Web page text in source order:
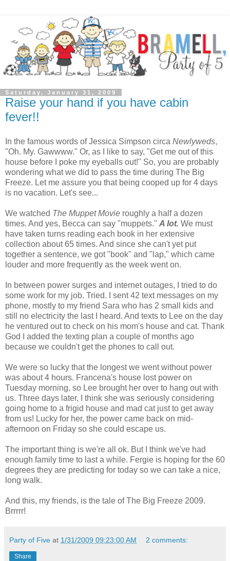
Saturday, January 31, 2009
Raise your hand if you have cabin
fever!!
In the famous words of Jessica Simpson circa Newlyweds,
"Oh. My. Gawwww." Or, as I like to say, "Get me out of this
house before I poke my eyeballs out!" So, you are probably
wondering what we did to pass the time during The Big
Freeze. Let me assure you that being cooped up for 4 days
is no vacation. Let's see...
We watched The Muppet Movie roughly a half a dozen
times. And yes, Becca can say "muppets." A lot. We must
have taken turns reading each book in her extensive
collection about 65 times. And since she can't yet put
together a sentence, we got "book" and "lap," which came
louder and more frequently as the week went on.
In between power surges and internet outages, I tried to do
some work for my job. Tried. I sent 42 text messages on my
phone, mostly to my friend Sara who has 2 small kids and
still no electricity the last I heard. And texts to Lee on the day
he ventured out to check on his mom's house and cat. Thank
God I added the texting plan a couple of months ago
because we couldn't get the phones to call out.
We were so lucky that the longest we went without power
was about 4 hours. Francena's house lost power on
Tuesday morning, so Lee brought her over to hang out with
us. Three days later, I think she was seriously considering
going home to a frigid house and mad cat just to get away
from us! Lucky for her, the power came back on mid-
afternoon on Friday so she could escape us.
The important thing is we're all ok. But I think we've had
enough family time to last a while. Fergie is hoping for the 60
degrees they are predicting for today so we can take a nice,
long walk.
And this, my friends, is the tale of The Big Freeze 2009.
Brrrrr!
Party of Five at 1/31/2009 09:23:00 AM 2 comments:
Share